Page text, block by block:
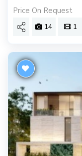
Price On Request
14 1